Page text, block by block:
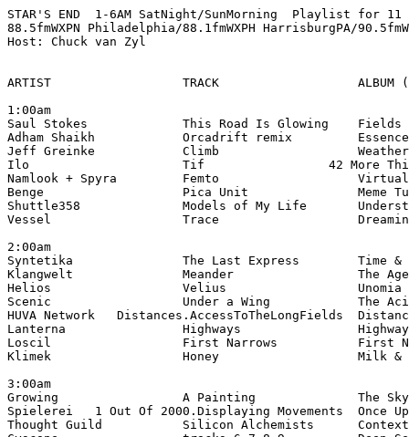
STAR'S END  1-6AM SatNight/SunMorning  Playlist for 11
88.5fmWXPN Philadelphia/88.1fmWXPH HarrisburgPA/
Host: Chuck van Zyl
ARTIST                  TRACK                   ALBUM
1:00am
Saul Stokes             This Road Is Glowing    Fields
Adham Shaikh            Orcadrift remix
Jeff Greinke            Climb                   Weather
Ilo                     Tif                 42 More Things
Namlook + Spyra         Femto                   Virtual
Benge                   Pica Unit               Meme
Shuttle358              Models of My Life
Vessel                  Trace                   Dreaming
2:00am
Syntetika               The Last Express        Time &
Klangwelt               Meander                 The Age
Helios                  Velius                  Unomia
Scenic                  Under a Wing            The Acid
HUVA Network   Distances.AccessToTheLongFields
Lanterna                Highways                Highways
Loscil                  First Narrows           First
Klimek                  Honey                   Milk &
3:00am
Growing                 A Painting              The Sky's
Spielerei   1 Out Of 2000.Displaying Movements  Once
Thought Guild           Silicon Alchemists